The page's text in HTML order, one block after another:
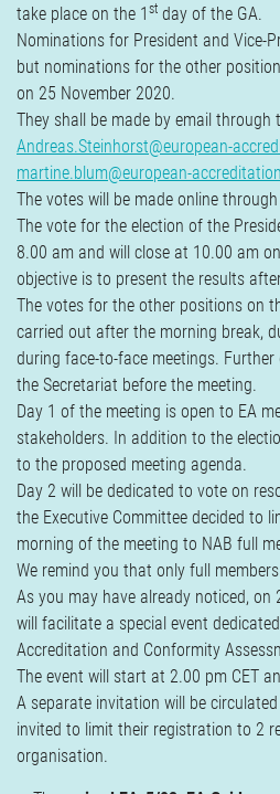
take place on the 1 st day of the GA.
Nominations for President and Vice-
but nominations for the other
on 25 November 2020.
They shall be made by email
Andreas.Steinhorst@european-
martine.blum@european-
The votes will be made online
The vote for the election of the
8.00 am and will close at 10.00 am
objective is to present the results
The votes for the other positions on
carried out after the morning break,
during face-to-face meetings.
the Secretariat before the meeting.
Day 1 of the meeting is open to EA
stakeholders. In addition to the
to the proposed meeting agenda.
Day 2 will be dedicated to vote on
the Executive Committee decided to
morning of the meeting to NAB full
We remind you that only full
As you may have already noticed, on
will facilitate a special event
Accreditation and Conformity
The event will start at 2.00 pm CET
A separate invitation will be
invited to limit their registration to 2
organisation.